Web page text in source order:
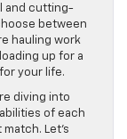
and cutting-
between
hauling work
up for a
your life.
diving into
of each
Let’s